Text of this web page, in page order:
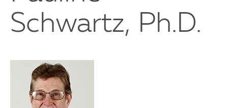
Schwartz, Ph.D.